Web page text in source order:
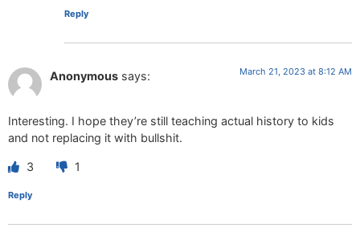
Reply
Anonymous says: March 21, 2023 at 8:12 AM
Interesting. I hope they’re still teaching actual history to kids
and not replacing it with bullshit.
3 1
Reply